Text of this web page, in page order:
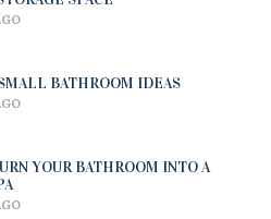
BATHROOM IDEAS
YOUR BATHROOM INTO A